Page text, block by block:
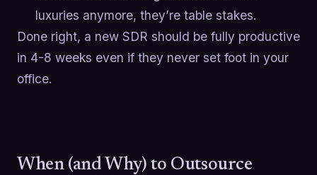
luxuries anymore, they’re table stakes.
Done right, a new SDR should be fully productive
in 4-8 weeks even if they never set foot in your
office.
When (and Why) to Outsource